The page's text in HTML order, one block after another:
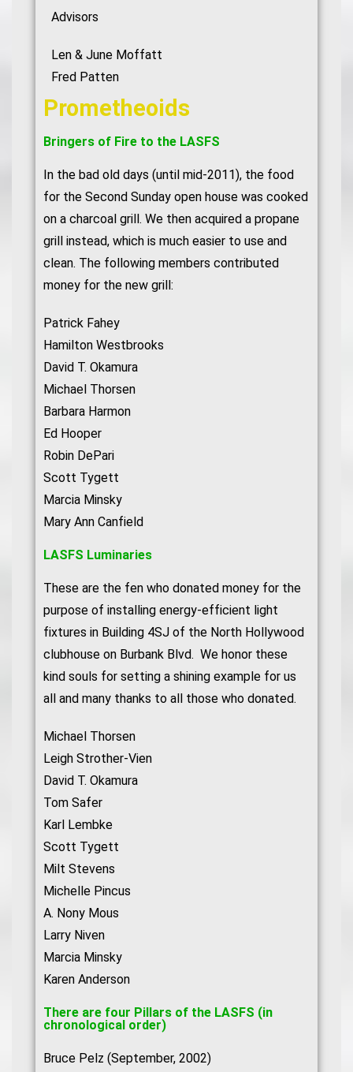
Advisors
Len & June Moffatt
Fred Patten
Prometheoids
Bringers of Fire to the LASFS
In the bad old days (until mid-2011), the food
for the Second Sunday open house was cooked
on a charcoal grill. We then acquired a propane
grill instead, which is much easier to use and
clean. The following members contributed
money for the new grill:
Patrick Fahey
Hamilton Westbrooks
David T. Okamura
Michael Thorsen
Barbara Harmon
Ed Hooper
Robin DePari
Scott Tygett
Marcia Minsky
Mary Ann Canfield
LASFS Luminaries
These are the fen who donated money for the
purpose of installing energy-efficient light
fixtures in Building 4SJ of the North Hollywood
clubhouse on Burbank Blvd. We honor these
kind souls for setting a shining example for us
all and many thanks to all those who donated.
Michael Thorsen
Leigh Strother-Vien
David T. Okamura
Tom Safer
Karl Lembke
Scott Tygett
Milt Stevens
Michelle Pincus
A. Nony Mous
Larry Niven
Marcia Minsky
Karen Anderson
There are four Pillars of the LASFS (in
chronological order)
Bruce Pelz (September, 2002)